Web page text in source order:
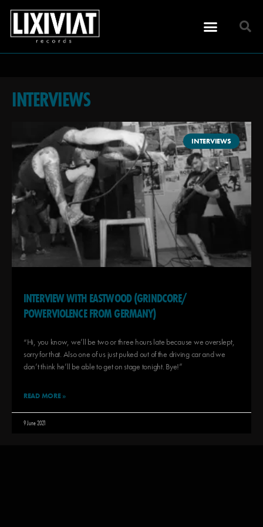
INTERVIEWS
INTERVIEWS
INTERVIEW WITH EASTWOOD (GRINDCORE/
POWERVIOLENCE FROM GERMANY)
“Hi, you know, we’ll be two or three hours late because we overslept,
sorry for that. Also one of us just puked out of the driving car and we
don’t think he’ll be able to get on stage tonight. Bye!”
READ MORE »
9 June 2021